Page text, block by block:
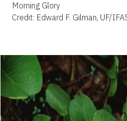
Morning Glory
Credit: Edward F. Gilman, UF/